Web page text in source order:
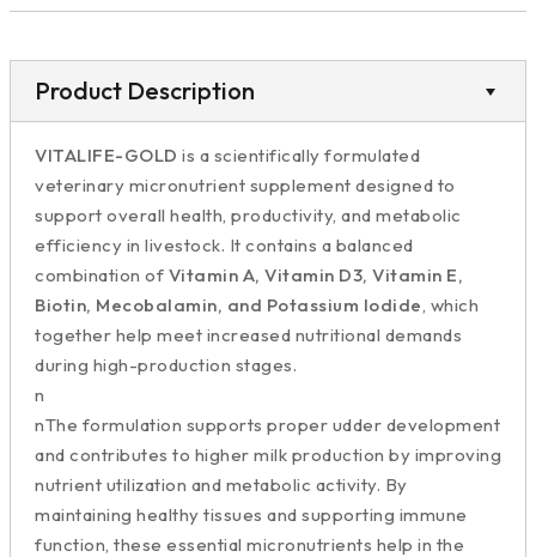
Product Description
VITALIFE-GOLD is a scientifically formulated
veterinary micronutrient supplement designed to
support overall health, productivity, and metabolic
efficiency in livestock. It contains a balanced
combination of Vitamin A, Vitamin D3, Vitamin E,
Biotin, Mecobalamin, and Potassium Iodide, which
together help meet increased nutritional demands
during high-production stages.
n
nThe formulation supports proper udder development
and contributes to higher milk production by improving
nutrient utilization and metabolic activity. By
maintaining healthy tissues and supporting immune
function, these essential micronutrients help in the